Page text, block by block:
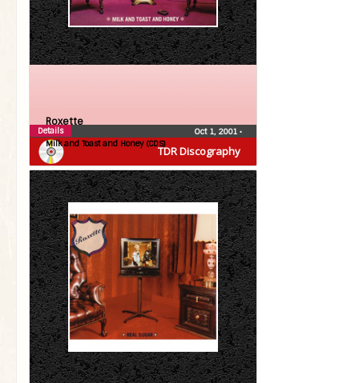
TDR Discography
Roxette
Milk and Toast and Honey (CDS)
Oct 1, 2001 •
Details